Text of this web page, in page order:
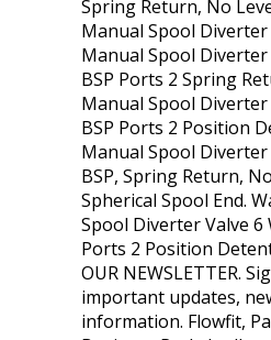
Spring Return, No
Manual Spool Diverter
Manual Spool Diverter
BSP Ports 2 Spring
Manual Spool Diverter
BSP Ports 2 Position
Manual Spool Diverter
BSP, Spring Return,
Spherical Spool End.
Spool Diverter Valve 6
Ports 2 Position
OUR NEWSLETTER.
important updates,
information. Flowfit,